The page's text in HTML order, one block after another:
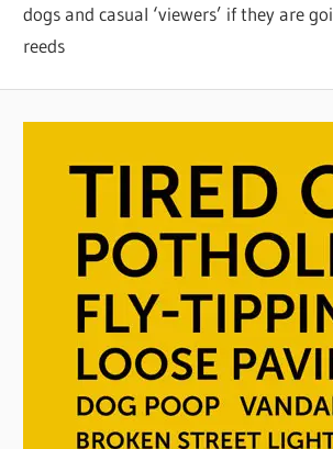
dogs and casual ‘viewers’ if they are
reeds